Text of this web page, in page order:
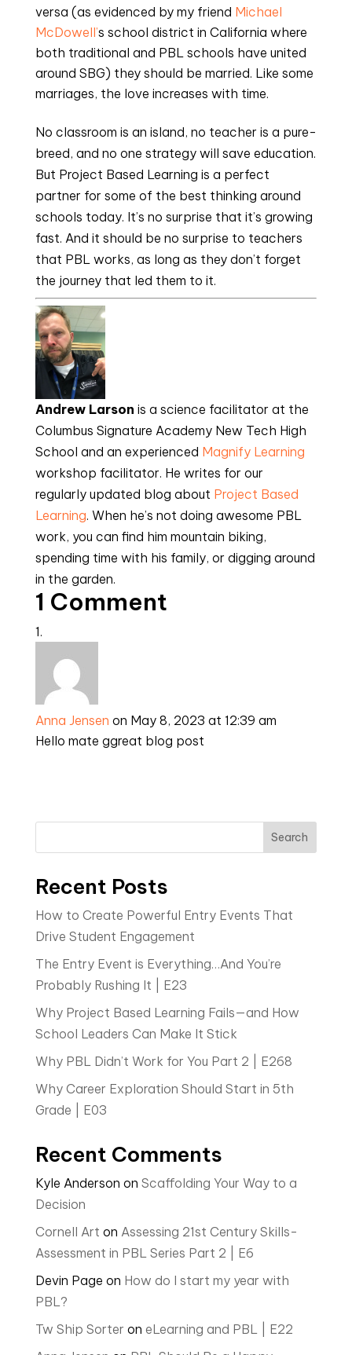
versa (as evidenced by my friend Michael
McDowell’s school district in California where
both traditional and PBL schools have united
around SBG) they should be married. Like some
marriages, the love increases with time.
No classroom is an island, no teacher is a pure-
breed, and no one strategy will save education.
But Project Based Learning is a perfect
partner for some of the best thinking around
schools today. It’s no surprise that it’s growing
fast. And it should be no surprise to teachers
that PBL works, as long as they don’t forget
the journey that led them to it.
Andrew Larson is a science facilitator at the
Columbus Signature Academy New Tech High
School and an experienced Magnify Learning
workshop facilitator. He writes for our
regularly updated blog about Project Based
Learning. When he’s not doing awesome PBL
work, you can find him mountain biking,
spending time with his family, or digging around
in the garden.
1 Comment
Anna Jensen on May 8, 2023 at 12:39 am
Hello mate ggreat blog post
Search
Recent Posts
How to Create Powerful Entry Events That
Drive Student Engagement
The Entry Event is Everything…And You’re
Probably Rushing It | E23
Why Project Based Learning Fails—and How
School Leaders Can Make It Stick
Why PBL Didn’t Work for You Part 2 | E268
Why Career Exploration Should Start in 5th
Grade | E03
Recent Comments
Kyle Anderson on Scaffolding Your Way to a
Decision
Cornell Art on Assessing 21st Century Skills-
Assessment in PBL Series Part 2 | E6
Devin Page on How do I start my year with
PBL?
Tw Ship Sorter on eLearning and PBL | E22